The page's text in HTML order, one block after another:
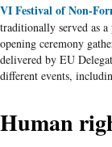
VI Festival of Non-
traditionally served as
opening ceremony
delivered by EU
different events,
Human